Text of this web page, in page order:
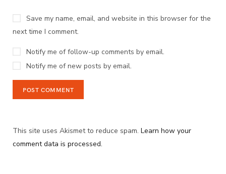
Save my name, email, and website in this browser for the
next time I comment.
Notify me of follow-up comments by email.
Notify me of new posts by email.
This site uses Akismet to reduce spam. Learn how your
comment data is processed.